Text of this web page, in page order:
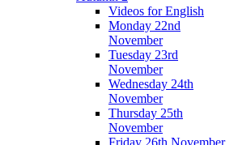
Videos for English
Monday 22nd
November
Tuesday 23rd
November
Wednesday 24th
November
Thursday 25th
November
Friday 26th November